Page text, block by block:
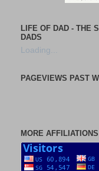
LIFE OF DAD - THE
DADS
Loading...
PAGEVIEWS PAST
MORE AFFILIATIONS